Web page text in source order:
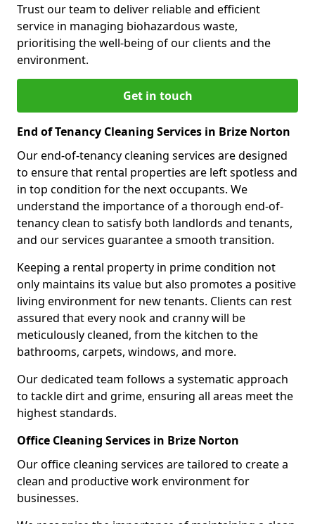
Trust our team to deliver reliable and efficient
service in managing biohazardous waste,
prioritising the well-being of our clients and the
environment.
Get in touch
End of Tenancy Cleaning Services in Brize Norton
Our end-of-tenancy cleaning services are designed
to ensure that rental properties are left spotless and
in top condition for the next occupants. We
understand the importance of a thorough end-of-
tenancy clean to satisfy both landlords and tenants,
and our services guarantee a smooth transition.
Keeping a rental property in prime condition not
only maintains its value but also promotes a positive
living environment for new tenants. Clients can rest
assured that every nook and cranny will be
meticulously cleaned, from the kitchen to the
bathrooms, carpets, windows, and more.
Our dedicated team follows a systematic approach
to tackle dirt and grime, ensuring all areas meet the
highest standards.
Office Cleaning Services in Brize Norton
Our office cleaning services are tailored to create a
clean and productive work environment for
businesses.